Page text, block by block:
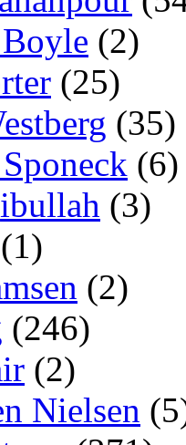
(2)
(25)
(35)
(6)
(3)
(1)
(2)
(246)
(2)
Nielsen